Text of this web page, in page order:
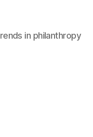
in philanthropy